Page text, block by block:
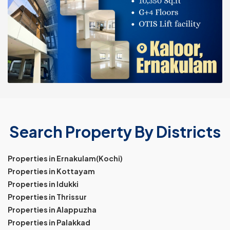
Search Property By Districts
Properties in Ernakulam(Kochi)
Properties in Kottayam
Properties in Idukki
Properties in Thrissur
Properties in Alappuzha
Properties in Palakkad